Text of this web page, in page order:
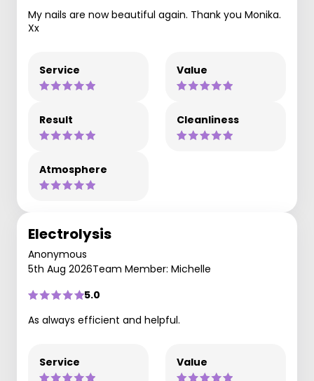
My nails are now beautiful again. Thank you Monika.
Xx
Service Value
Result Cleanliness
Atmosphere
Electrolysis
Anonymous
5th Aug 2026Team Member: Michelle
5.0
As always efficient and helpful.
Service Value